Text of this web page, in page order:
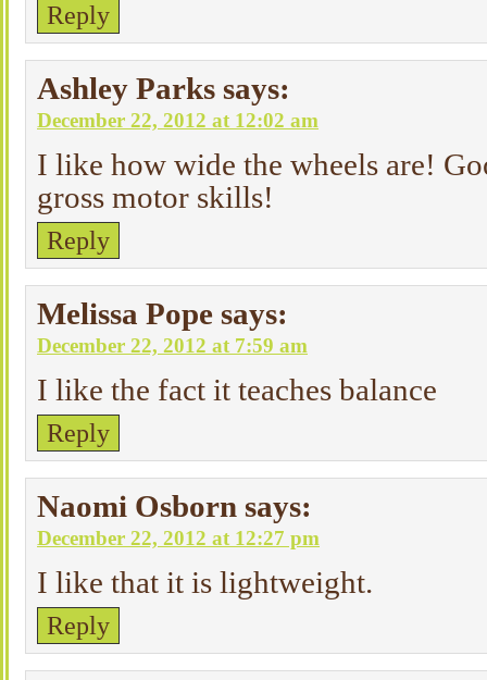
Reply
Ashley Parks says:
December 22, 2012 at 12:02 am
I like how wide the wheels are!
gross motor skills!
Reply
Melissa Pope says:
December 22, 2012 at 7:59 am
I like the fact it teaches balance
Reply
Naomi Osborn says:
December 22, 2012 at 12:27 pm
I like that it is lightweight.
Reply